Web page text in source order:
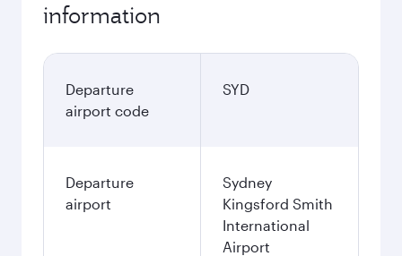
information
Departure
airport code
SYD
Departure
airport
Sydney
Kingsford Smith
International
Airport